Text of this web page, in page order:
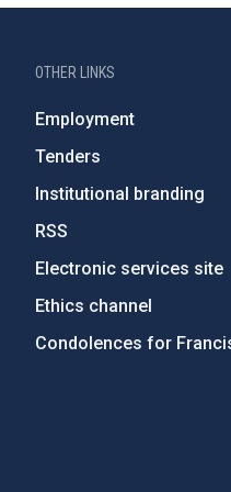
OTHER LINKS
Employment
Tenders
Institutional branding
RSS
Electronic services site
Ethics channel
Condolences for